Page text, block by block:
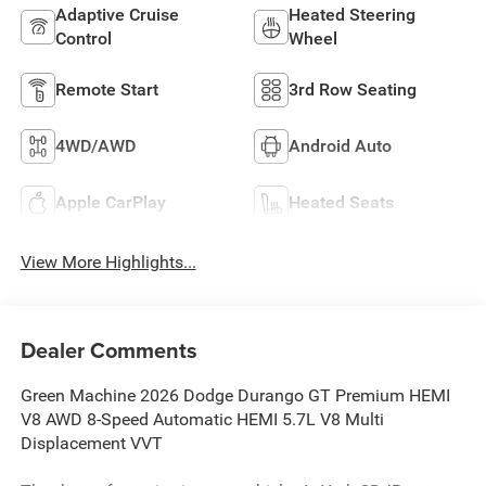
Adaptive Cruise
Control
Heated Steering
Wheel
Remote Start 3rd Row Seating
4WD/AWD Android Auto
Apple CarPlay Heated Seats
View More Highlights...
Dealer Comments
Green Machine 2026 Dodge Durango GT Premium HEMI
V8 AWD 8-Speed Automatic HEMI 5.7L V8 Multi
Displacement VVT